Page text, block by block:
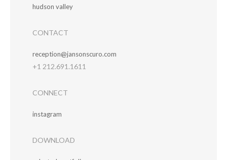
hudson valley
CONTACT
reception@jansonscuro.com
+1 212.691.1611
CONNECT
instagram
DOWNLOAD